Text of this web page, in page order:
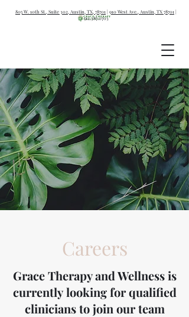
805 W. 10th St., Suite 302, Austin, TX, 78701 | 910 West Ave., Austin, TX 78701 |
512.387.0703
Careers
Grace Therapy and Wellness is
currently looking for qualified
clinicians to join our team